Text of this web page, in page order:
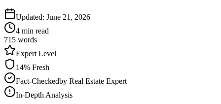
Updated: June 21, 2026
4 min read
715 words
Expert Level
14% Fresh
Fact-Checkedby Real Estate Expert
In-Depth Analysis